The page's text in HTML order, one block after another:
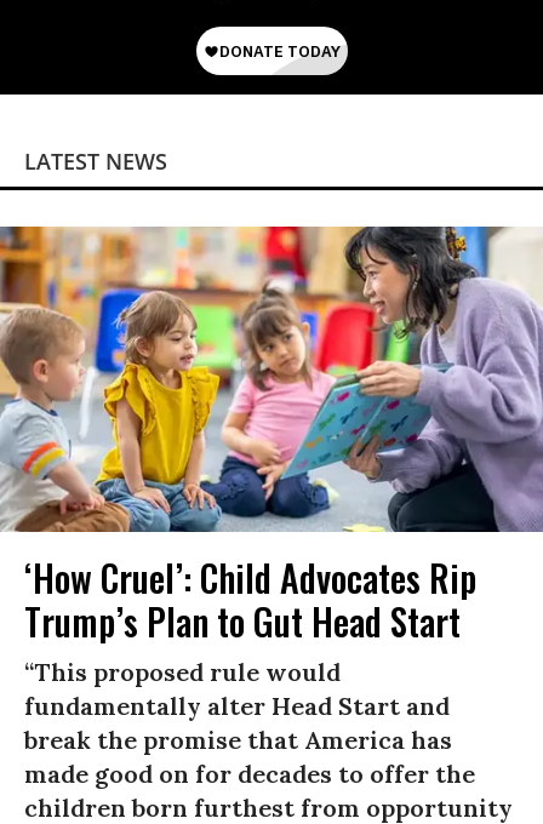
LATEST NEWS
‘How Cruel’: Child Advocates Rip
Trump’s Plan to Gut Head Start
“This proposed rule would
fundamentally alter Head Start and
break the promise that America has
made good on for decades to offer the
children born furthest from opportunity